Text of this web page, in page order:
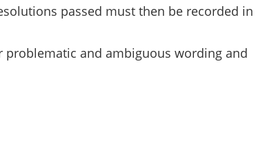
passed must then be recorded in
problematic and ambiguous wording and